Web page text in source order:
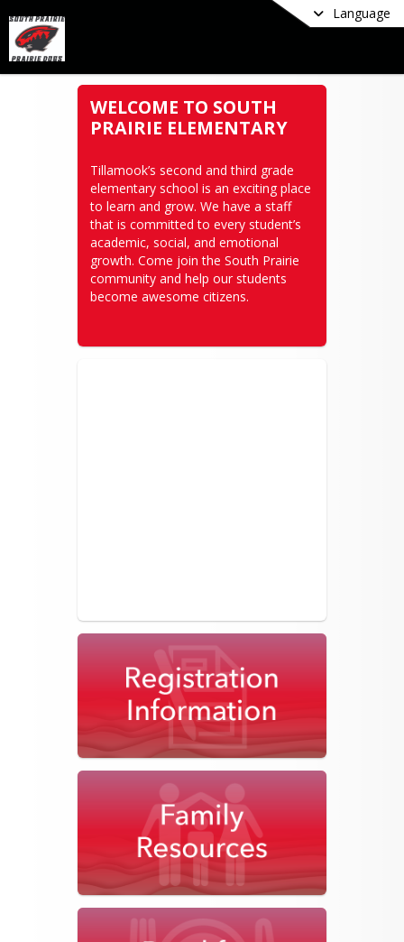
Language
WELCOME TO SOUTH
PRAIRIE ELEMENTARY
Tillamook’s second and third grade
elementary school is an exciting place
to learn and grow. We have a staff
that is committed to every student’s
academic, social, and emotional
growth. Come join the South Prairie
community and help our students
become awesome citizens.